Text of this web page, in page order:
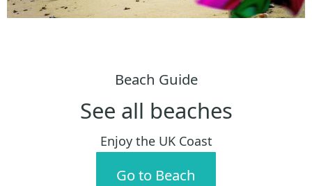
Beach Guide
See all beaches
Enjoy the UK Coast
Go to Beach